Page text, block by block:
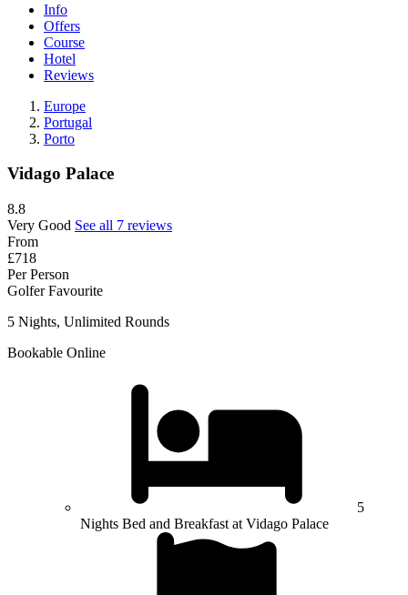
Info
Offers
Course
Hotel
Reviews
Europe
Portugal
Porto
Vidago Palace
8.8
Very Good See all 7 reviews
From
£718
Per Person
Golfer Favourite
5 Nights, Unlimited Rounds
Bookable Online
5
Nights Bed and Breakfast at Vidago Palace